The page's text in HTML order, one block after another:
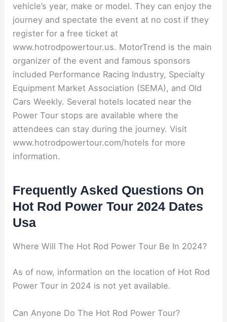
vehicle’s year, make or model. They can enjoy the
journey and spectate the event at no cost if they
register for a free ticket at
www.hotrodpowertour.us. MotorTrend is the main
organizer of the event and famous sponsors
included Performance Racing Industry, Specialty
Equipment Market Association (SEMA), and Old
Cars Weekly. Several hotels located near the
Power Tour stops are available where the
attendees can stay during the journey. Visit
www.hotrodpowertour.com/hotels for more
information.
Frequently Asked Questions On
Hot Rod Power Tour 2024 Dates
Usa
Where Will The Hot Rod Power Tour Be In 2024?
As of now, information on the location of Hot Rod
Power Tour in 2024 is not yet available.
Can Anyone Do The Hot Rod Power Tour?